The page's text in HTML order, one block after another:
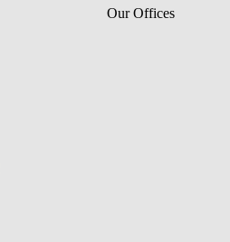
Our Offices